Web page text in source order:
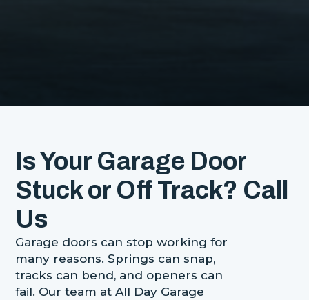
Is Your Garage Door
Stuck or Off Track? Call
Us
Garage doors can stop working for
many reasons. Springs can snap,
tracks can bend, and openers can
fail. Our team at All Day Garage